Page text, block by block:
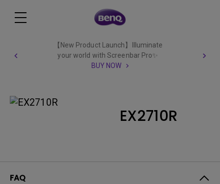
【New Product Launch】Illuminate
your world with Screenbar Pro✨
BUY NOW
EX2710R
FAQ